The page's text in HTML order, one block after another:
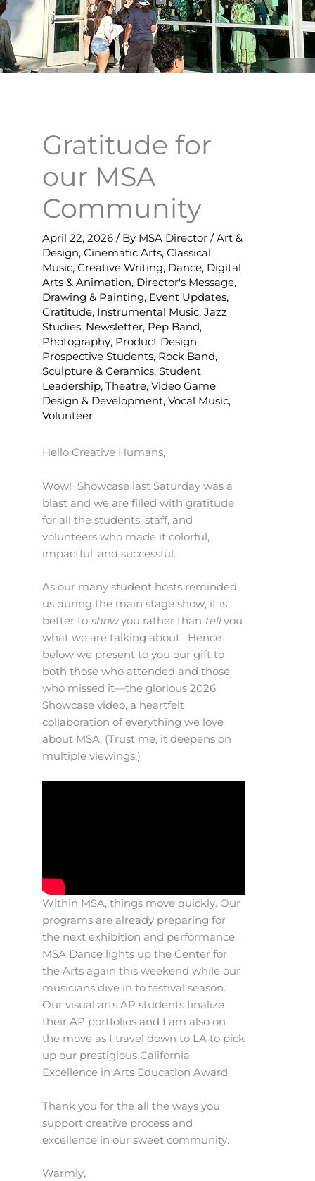
Gratitude for
our MSA
Community
April 22, 2026 / By MSA Director /Art &
Design, Cinematic Arts, Classical
Music, Creative Writing, Dance, Digital
Arts & Animation, Director's Message,
Drawing & Painting, Event Updates,
Gratitude, Instrumental Music, Jazz
Studies, Newsletter, Pep Band,
Photography, Product Design,
Prospective Students, Rock Band,
Sculpture & Ceramics, Student
Leadership, Theatre, Video Game
Design & Development, Vocal Music,
Volunteer
Hello Creative Humans,
Wow! Showcase last Saturday was a
blast and we are filled with gratitude
for all the students, staff, and
volunteers who made it colorful,
impactful, and successful.
As our many student hosts reminded
us during the main stage show, it is
better to showyou rather than tellyou
what we are talking about. Hence
below we present to you our gift to
both those who attended and those
who missed it—the glorious 2026
Showcase video, a heartfelt
collaboration of everything we love
about MSA. (Trust me, it deepens on
multiple viewings.)
Within MSA, things move quickly. Our
programs are already preparing for
the next exhibition and performance.
MSA Dance lights up the Center for
the Arts again this weekend while our
musicians dive in to festival season.
Our visual arts AP students finalize
their AP portfolios and I am also on
the move as I travel down to LA to pick
up our prestigious California
Excellence in Arts Education Award.
Thank you for the all the ways you
support creative process and
excellence in our sweet community.
Warmly,